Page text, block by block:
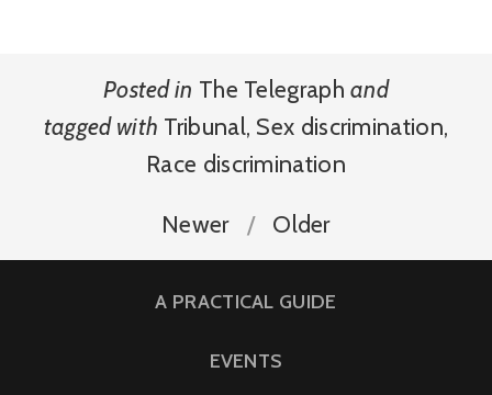
Posted in The Telegraph and
tagged with Tribunal, Sex discrimination,
Race discrimination
Newer Older
A PRACTICAL GUIDE
EVENTS